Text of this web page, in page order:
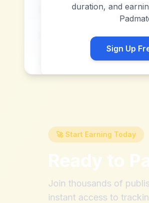
duration, and
Sign Up
🚀 Start Earning Today
Ready to
Join thousands of
instant access to